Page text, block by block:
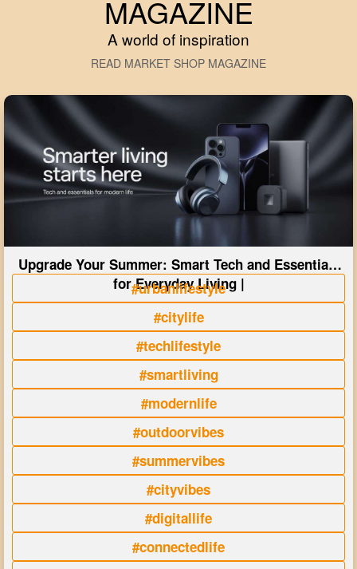
MAGAZINE
A world of inspiration
READ MARKET SHOP MAGAZINE
Upgrade Your Summer: Smart Tech and Essentials
for Everyday Living |
#urbanlifestyle
#citylife
#techlifestyle
#smartliving
#modernlife
#outdoorvibes
#summervibes
#cityvibes
#digitallife
#connectedlife